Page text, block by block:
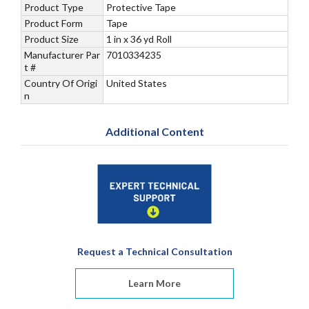
Product Type
Protective Tape
Product Form
Tape
Product Size
1 in x 36 yd Roll
Manufacturer Par
t #
7010334235
Country Of Origi
n
United States
Additional Content
Request a Technical Consultation
Learn More